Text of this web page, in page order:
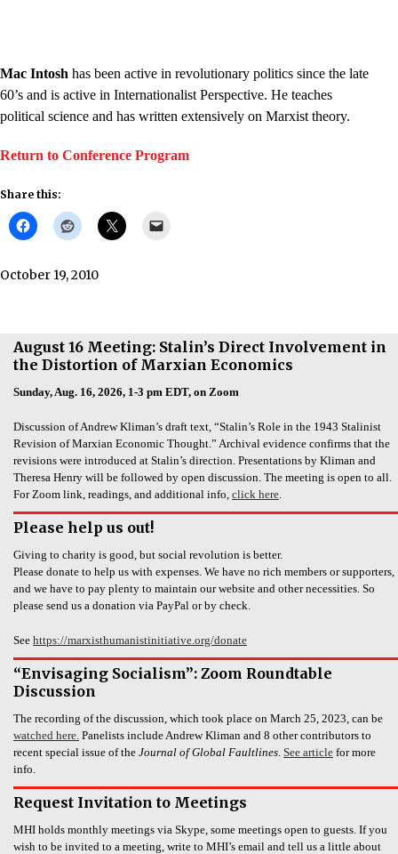
Mac Intosh has been active in revolutionary politics since the late
60’s and is active in Internationalist Perspective. He teaches
political science and has written extensively on Marxist theory.
Return to Conference Program
Share this:
October 19, 2010
August 16 Meeting: Stalin’s Direct Involvement in
the Distortion of Marxian Economics
Sunday, Aug. 16, 2026, 1-3 pm EDT, on Zoom
Discussion of Andrew Kliman’s draft text, “Stalin’s Role in the 1943 Stalinist
Revision of Marxian Economic Thought.” Archival evidence confirms that the
revisions were introduced at Stalin’s direction. Presentations by Kliman and
Theresa Henry will be followed by open discussion. The meeting is open to all.
For Zoom link, readings, and additional info, click here.
Please help us out!
Giving to charity is good, but social revolution is better.
Please donate to help us with expenses. We have no rich members or supporters,
and we have to pay plenty to maintain our website and other necessities. So
please send us a donation via PayPal or by check.
See https://marxisthumanistinitiative.org/donate
“Envisaging Socialism”: Zoom Roundtable
Discussion
The recording of the discussion, which took place on March 25, 2023, can be
watched here. Panelists include Andrew Kliman and 8 other contributors to
recent special issue of the Journal of Global Faultlines. See article for more
info.
Request Invitation to Meetings
MHI holds monthly meetings via Skype, some meetings open to guests. If you
wish to be invited to a meeting, write to MHI’s email and tell us a little about